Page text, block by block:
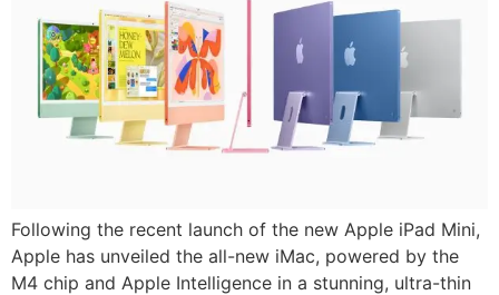
Following the recent launch of the new Apple iPad Mini,
Apple has unveiled the all-new iMac, powered by the
M4 chip and Apple Intelligence in a stunning, ultra-thin